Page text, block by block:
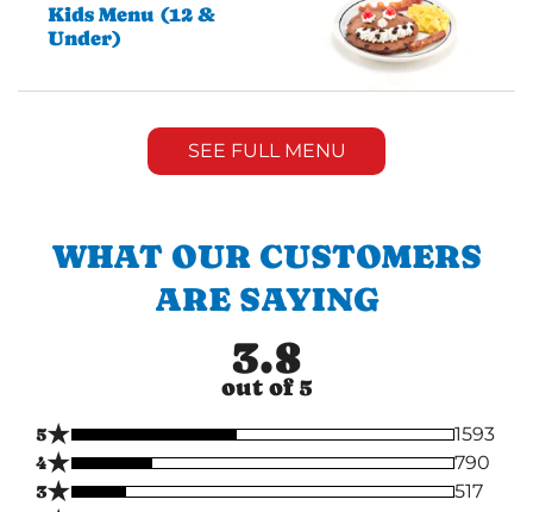
Kids Menu (12 &
Under)
SEE FULL MENU
WHAT OUR CUSTOMERS
ARE SAYING
3.8
out of 5
5★
1593
4★
790
3★
517